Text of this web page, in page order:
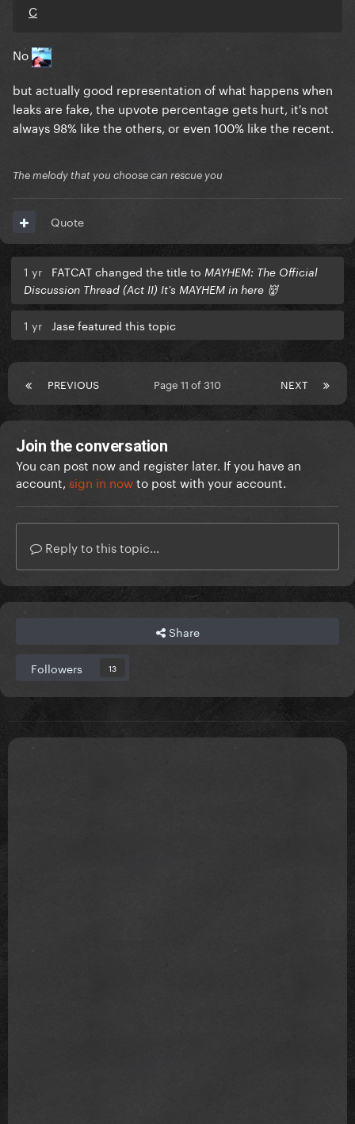
C
No
but actually good representation of what happens when
leaks are fake, the upvote percentage gets hurt, it's not
always 98% like the others, or even 100% like the recent.
The melody that you choose can rescue you
Quote
1 yr FATCAT changed the title to MAYHEM: The Official
Discussion Thread (Act II) It’s MAYHEM in here 👹
1 yr Jase featured this topic
PREVIOUS NEXT
Page 11 of 310
Join the conversation
You can post now and register later. If you have an
account, sign in nowto post with your account.
Reply to this topic...
Share
Followers 13